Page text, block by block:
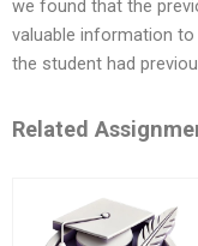
we found that the
valuable information
the student had
Related